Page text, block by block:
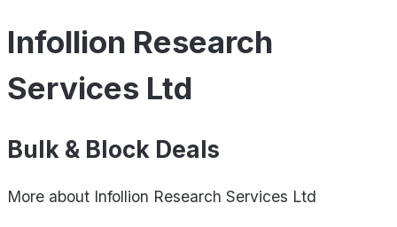
Infollion Research
Services Ltd
Bulk & Block Deals
More about Infollion Research Services Ltd